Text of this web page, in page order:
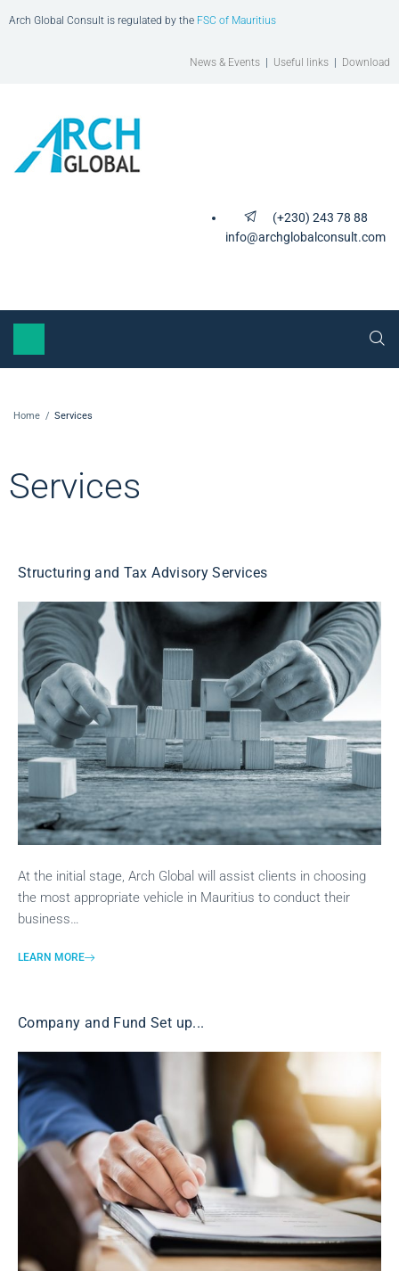
Arch Global Consult is regulated by the FSC of Mauritius
News & Events Useful links Download
(+230) 243 78 88
info@archglobalconsult.com
Home / Services
Services
Structuring and Tax Advisory Services
At the initial stage, Arch Global will assist clients in choosing
the most appropriate vehicle in Mauritius to conduct their
business…
LEARN MORE
Company and Fund Set up...